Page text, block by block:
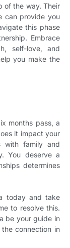
of the way. Their
can provide you
this phase
Embrace
self-love, and
you make the
months pass, a
it impact your
with family and
You deserve a
determines
today and take
to resolve this.
be your guide in
connection in